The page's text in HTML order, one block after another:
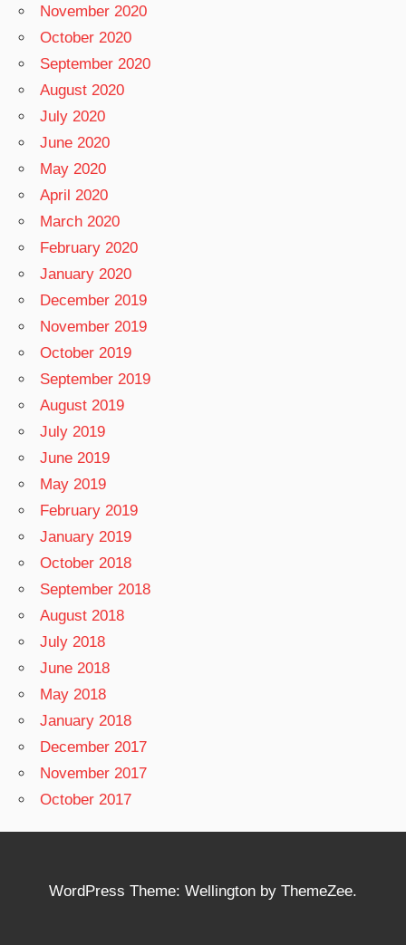
November 2020
October 2020
September 2020
August 2020
July 2020
June 2020
May 2020
April 2020
March 2020
February 2020
January 2020
December 2019
November 2019
October 2019
September 2019
August 2019
July 2019
June 2019
May 2019
February 2019
January 2019
October 2018
September 2018
August 2018
July 2018
June 2018
May 2018
January 2018
December 2017
November 2017
October 2017
WordPress Theme: Wellington by ThemeZee.